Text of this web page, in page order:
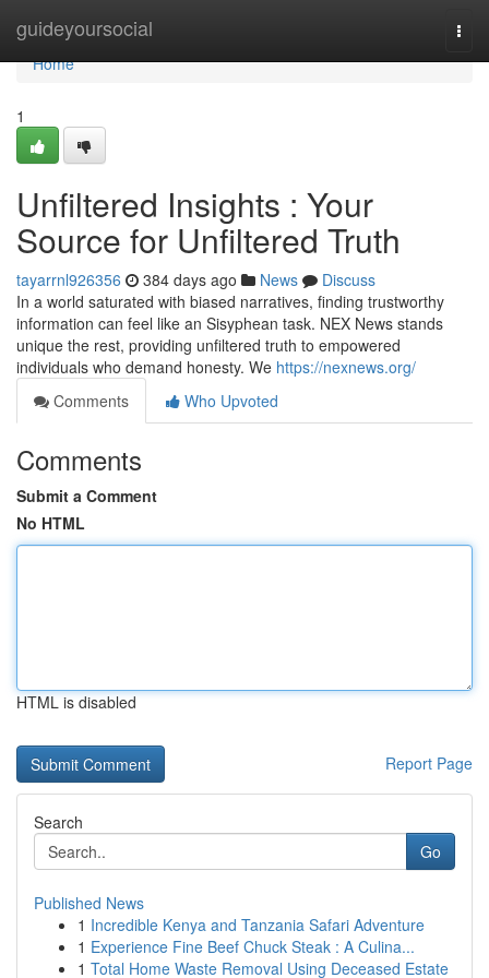
guideyoursocial
Home
Home
1
Unfiltered Insights : Your
Source for Unfiltered Truth
tayarrnl926356 384 days ago News
Discuss
In a world saturated with biased narratives, finding trustworthy
information can feel like an Sisyphean task. NEX News stands
unique the rest, providing unfiltered truth to empowered
individuals who demand honesty. We https://nexnews.org/
Comments
Who Upvoted
Comments
Submit a Comment
No HTML
HTML is disabled
Report Page
Search
Go
Published News
1 Incredible Kenya and Tanzania Safari Adventure
1 Experience Fine Beef Chuck Steak : A Culina...
1 Total Home Waste Removal Using Deceased Estate